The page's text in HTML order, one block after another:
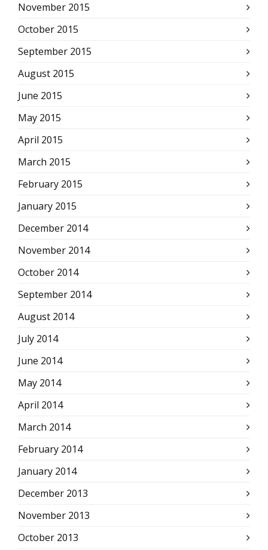
November 2015
October 2015
September 2015
August 2015
June 2015
May 2015
April 2015
March 2015
February 2015
January 2015
December 2014
November 2014
October 2014
September 2014
August 2014
July 2014
June 2014
May 2014
April 2014
March 2014
February 2014
January 2014
December 2013
November 2013
October 2013